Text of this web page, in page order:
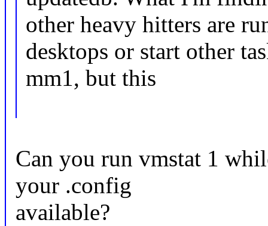
other heavy hitters are
desktops or start other
mm1, but this
Can you run vmstat 1
your .config
available?